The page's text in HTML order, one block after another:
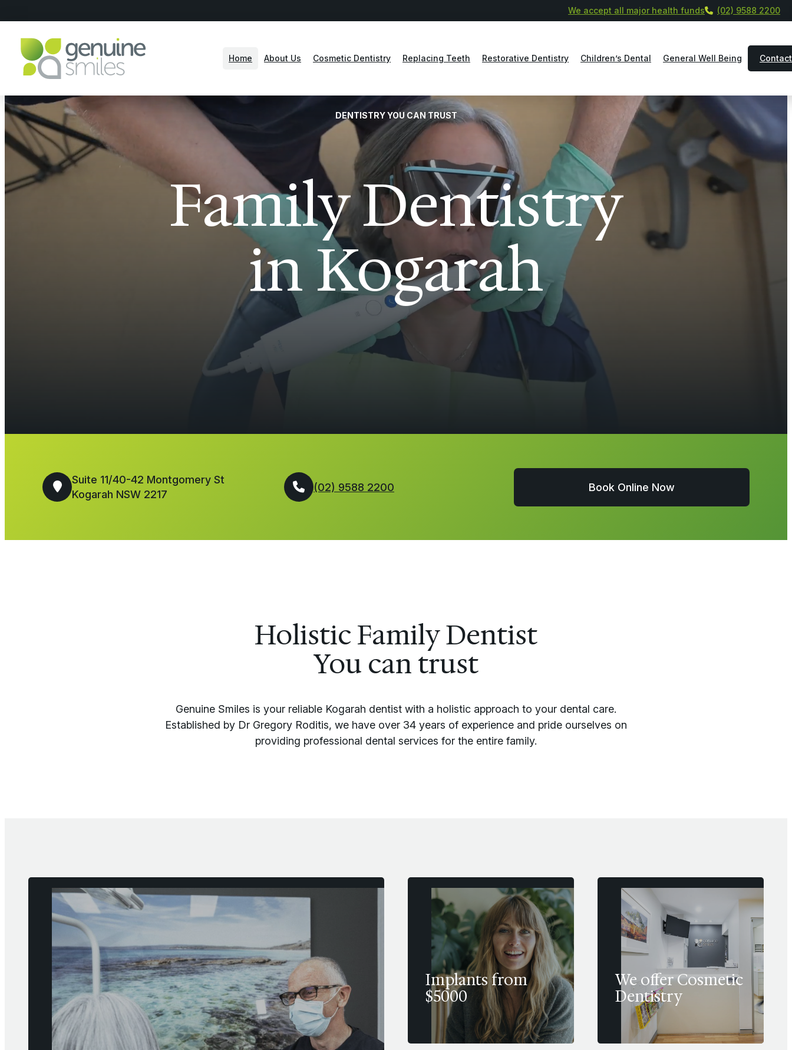
We accept all major health funds (02) 9588 2200
Home About Us Cosmetic Dentistry Replacing Teeth Restorative Dentistry Children’s Dental General Well Being Contact
DENTISTRY YOU CAN TRUST
Family Dentistry
in Kogarah
Suite 11/40-42 Montgomery St
Kogarah NSW 2217
(02) 9588 2200 Book Online Now
Holistic Family Dentist
You can trust
Genuine Smiles is your reliable Kogarah dentist with a holistic approach to your dental care.
Established by Dr Gregory Roditis, we have over 34 years of experience and pride ourselves on
providing professional dental services for the entire family.
Implants from
$5000
We offer Cosmetic
Dentistry